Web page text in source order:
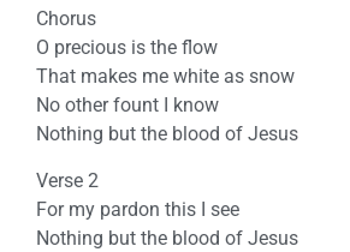
Chorus
O precious is the flow
That makes me white as snow
No other fount I know
Nothing but the blood of Jesus
Verse 2
For my pardon this I see
Nothing but the blood of Jesus